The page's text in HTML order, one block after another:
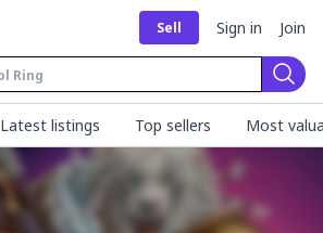
Sell Sign in Join
Latest listings Top sellers Most